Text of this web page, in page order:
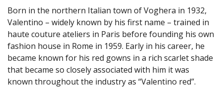
Born in the northern Italian town of Voghera in 1932,
Valentino – widely known by his first name – trained in
haute couture ateliers in Paris before founding his own
fashion house in Rome in 1959. Early in his career, he
became known for his red gowns in a rich scarlet shade
that became so closely associated with him it was
known throughout the industry as “Valentino red”.